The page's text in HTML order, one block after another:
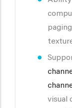
visual